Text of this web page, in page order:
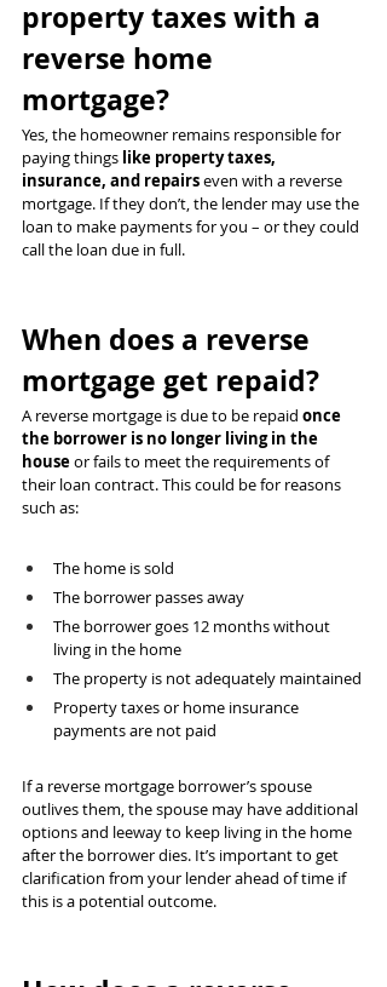
property taxes with a
reverse home
mortgage?
Yes, the homeowner remains responsible for
paying things like property taxes,
insurance, and repairs even with a reverse
mortgage. If they don’t, the lender may use the
loan to make payments for you – or they could
call the loan due in full.
When does a reverse
mortgage get repaid?
A reverse mortgage is due to be repaid once
the borrower is no longer living in the
house or fails to meet the requirements of
their loan contract. This could be for reasons
such as:
The home is sold
The borrower passes away
The borrower goes 12 months without
living in the home
The property is not adequately maintained
Property taxes or home insurance
payments are not paid
If a reverse mortgage borrower’s spouse
outlives them, the spouse may have additional
options and leeway to keep living in the home
after the borrower dies. It’s important to get
clarification from your lender ahead of time if
this is a potential outcome.